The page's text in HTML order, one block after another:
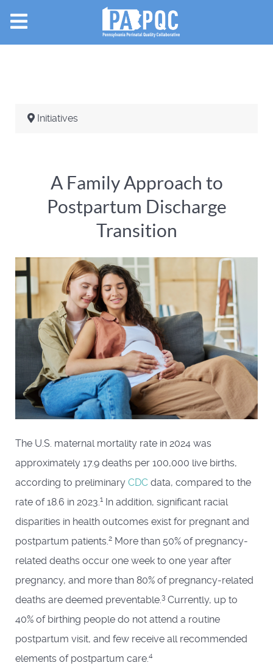
Initiatives
A Family Approach to
Postpartum Discharge
Transition
The U.S. maternal mortality rate in 2024 was
approximately 17.9 deaths per 100,000 live births,
according to preliminary CDC data, compared to the
rate of 18.6 in 2023.1 In addition, significant racial
disparities in health outcomes exist for pregnant and
postpartum patients.2 More than 50% of pregnancy-
related deaths occur one week to one year after
pregnancy, and more than 80% of pregnancy-related
deaths are deemed preventable.3 Currently, up to
40% of birthing people do not attend a routine
postpartum visit, and few receive all recommended
elements of postpartum care.4